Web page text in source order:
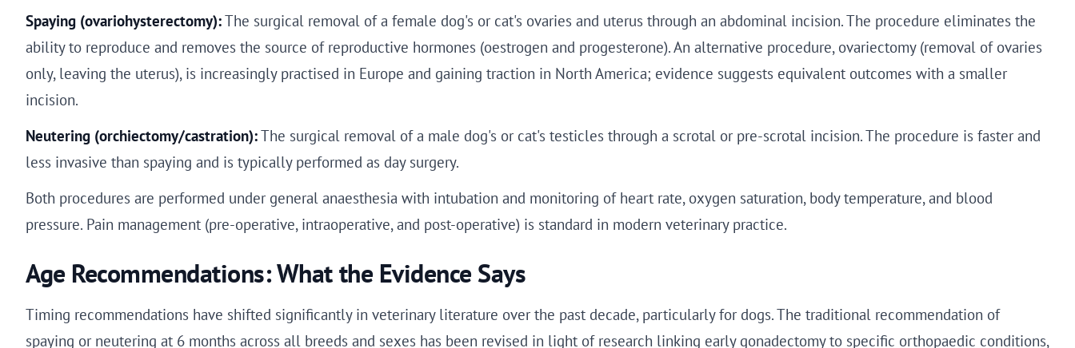
Spaying (ovariohysterectomy):The surgical removal of a female dog's or cat's ovaries and uterus through an abdominal incision. The procedure eliminates the
ability to reproduce and removes the source of reproductive hormones (oestrogen and progesterone). An alternative procedure, ovariectomy (removal of ovaries
only, leaving the uterus), is increasingly practised in Europe and gaining traction in North America; evidence suggests equivalent outcomes with a smaller
incision.
Neutering (orchiectomy/castration):The surgical removal of a male dog's or cat's testicles through a scrotal or pre-scrotal incision. The procedure is faster and
less invasive than spaying and is typically performed as day surgery.
Both procedures are performed under general anaesthesia with intubation and monitoring of heart rate, oxygen saturation, body temperature, and blood
pressure. Pain management (pre-operative, intraoperative, and post-operative) is standard in modern veterinary practice.
Age Recommendations: What the Evidence Says
Timing recommendations have shifted significantly in veterinary literature over the past decade, particularly for dogs. The traditional recommendation of
spaying or neutering at 6 months across all breeds and sexes has been revised in light of research linking early gonadectomy to specific orthopaedic conditions,